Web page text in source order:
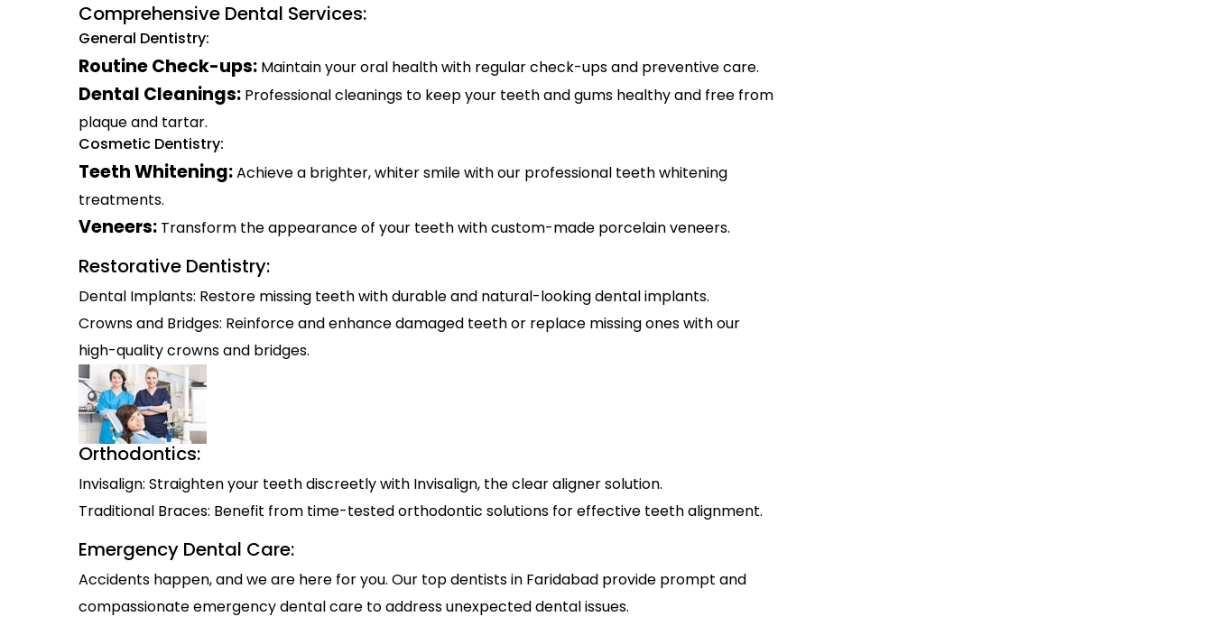
Comprehensive Dental Services:
General Dentistry:
Routine Check-ups: Maintain your oral health with regular check-ups and preventive care.
Dental Cleanings: Professional cleanings to keep your teeth and gums healthy and free from
plaque and tartar.
Cosmetic Dentistry:
Teeth Whitening:Achieve a brighter, whiter smile with our professional teeth whitening
treatments.
Veneers: Transform the appearance of your teeth with custom-made porcelain veneers.
Restorative Dentistry:
Dental Implants: Restore missing teeth with durable and natural-looking dental implants.
Crowns and Bridges: Reinforce and enhance damaged teeth or replace missing ones with our
high-quality crowns and bridges.
Orthodontics:
Invisalign: Straighten your teeth discreetly with Invisalign, the clear aligner solution.
Traditional Braces: Benefit from time-tested orthodontic solutions for effective teeth alignment.
Emergency Dental Care:
Accidents happen, and we are here for you. Our top dentists in Faridabad provide prompt and
compassionate emergency dental care to address unexpected dental issues.